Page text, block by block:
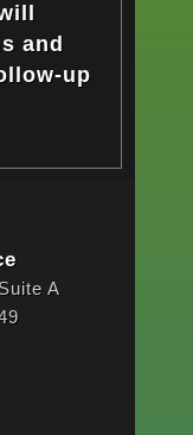
and
up
A